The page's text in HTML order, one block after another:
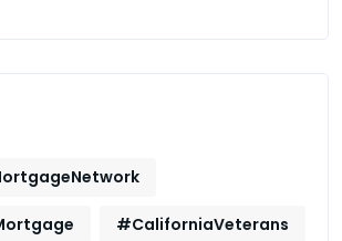
#CaliforniaVeterans